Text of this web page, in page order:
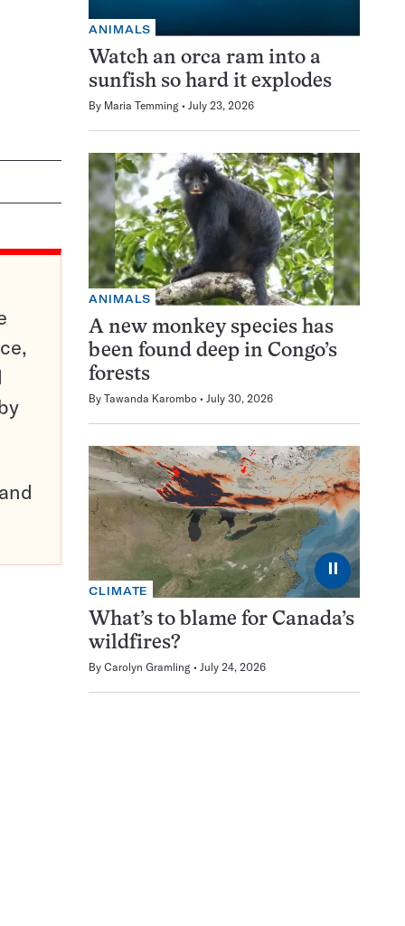
ANIMALS
Watch an orca ram into a
sunfish so hard it explodes
By Maria Temming July 23, 2026
ANIMALS
A new monkey species has
been found deep in Congo’s
forests
By Tawanda Karombo July 30, 2026
⏸
CLIMATE
What’s to blame for Canada’s
wildfires?
By Carolyn Gramling July 24, 2026